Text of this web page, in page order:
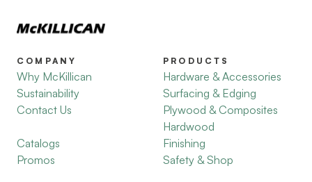
COMPANY
Why McKillican
Sustainability
Contact Us
Catalogs
Promos
PRODUCTS
Hardware & Accessories
Surfacing & Edging
Plywood & Composites
Hardwood
Finishing
Safety & Shop